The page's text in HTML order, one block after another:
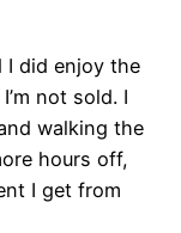
I did enjoy the
not sold. I
walking the
hours off,
I get from